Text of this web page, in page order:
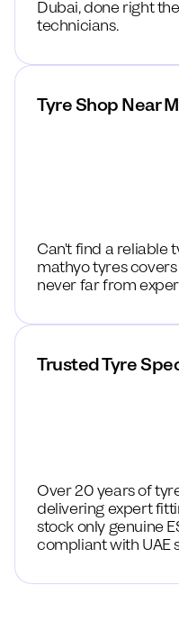
Dubai, done right
technicians.
Tyre Shop Near
Can't find a reliable
mathyo tyres
never far from
Trusted Tyre
Over 20 years of
delivering expert
stock only genuine
compliant with UAE